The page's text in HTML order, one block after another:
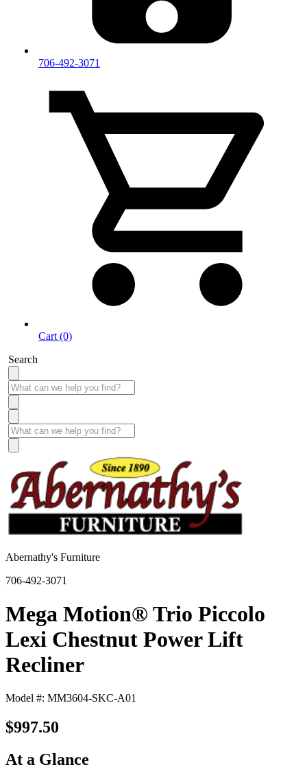
706-492-3071
Cart (0)
Search
Abernathy's Furniture
706-492-3071
Mega Motion® Trio Piccolo
Lexi Chestnut Power Lift
Recliner
Model #: MM3604-SKC-A01
$997.50
At a Glance